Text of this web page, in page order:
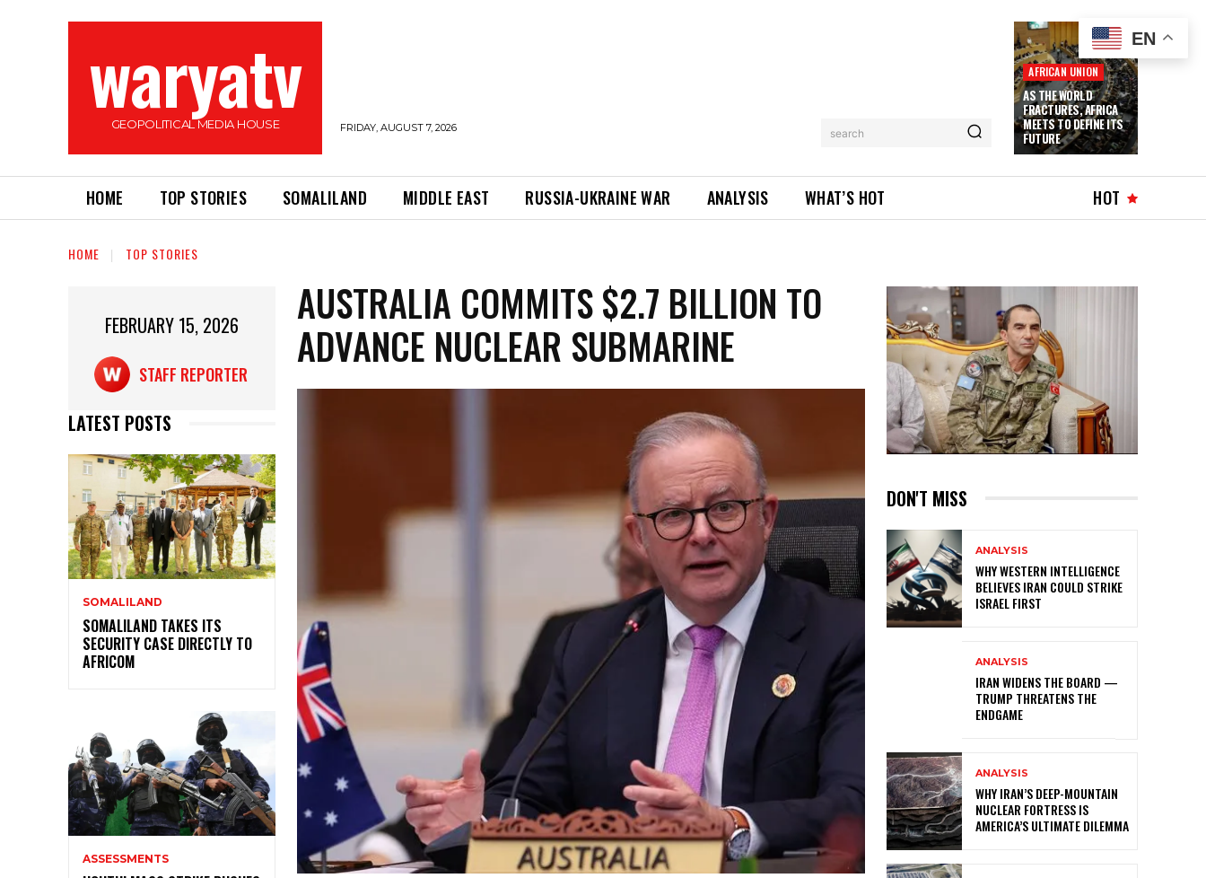
waryatv
GEOPOLITICAL MEDIA HOUSE FRIDAY, AUGUST 7, 2026 search
AFRICAN UNION
AS THE WORLD
FRACTURES, AFRICA
MEETS TO DEFINE ITS
FUTURE
HOME TOP STORIES SOMALILAND MIDDLE EAST RUSSIA-UKRAINE WAR ANALYSIS WHAT’S HOT HOT
HOME TOP STORIES
FEBRUARY 15, 2026
STAFF REPORTER
LATEST POSTS
SOMALILAND
SOMALILAND TAKES ITS
SECURITY CASE DIRECTLY TO
AFRICOM
ASSESSMENTS
AUSTRALIA COMMITS $2.7 BILLION TO
ADVANCE NUCLEAR SUBMARINE
DON'T MISS
ANALYSIS
WHY WESTERN INTELLIGENCE
BELIEVES IRAN COULD STRIKE
ISRAEL FIRST
ANALYSIS
IRAN WIDENS THE BOARD —
TRUMP THREATENS THE
ENDGAME
ANALYSIS
WHY IRAN’S DEEP-MOUNTAIN
NUCLEAR FORTRESS IS
AMERICA’S ULTIMATE DILEMMA
EN